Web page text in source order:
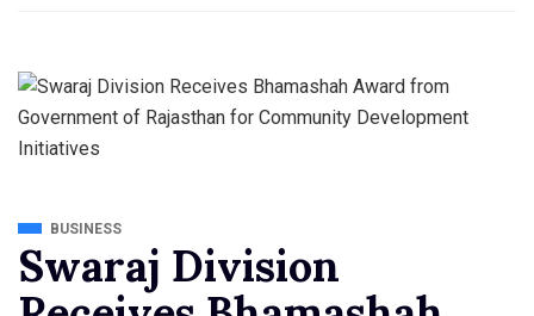
BUSINESS
Swaraj Division